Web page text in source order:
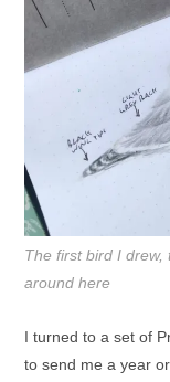
The first bird I drew,
around here
I turned to a set of
to send me a year